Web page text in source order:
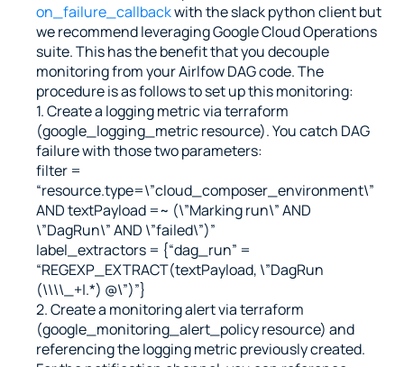
on_failure_callback with the slack python client but
we recommend leveraging Google Cloud Operations
suite. This has the benefit that you decouple
monitoring from your Airlfow DAG code. The
procedure is as follows to set up this monitoring:
1. Create a logging metric via terraform
(google_logging_metric resource). You catch DAG
failure with those two parameters:
filter =
“resource.type=\”cloud_composer_environment\”
AND textPayload =~ (\”Marking run\” AND
\”DagRun\” AND \”failed\”)”
label_extractors = {“dag_run” =
“REGEXP_EXTRACT(textPayload, \”DagRun
(\\\\_+|.*) @\”)”}
2. Create a monitoring alert via terraform
(google_monitoring_alert_policy resource) and
referencing the logging metric previously created.